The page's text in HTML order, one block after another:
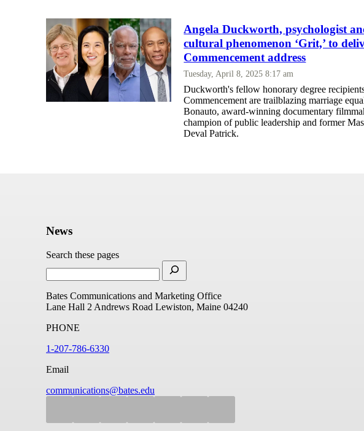
Angela Duckworth, psychologist
cultural phenomenon ‘Grit,’ to
Commencement address
Tuesday, April 8, 2025 8:17 am
Duckworth's fellow honorary degree
Commencement are trailblazing marriage
Bonauto, award-winning documentary
champion of public leadership and former
Deval Patrick.
News
Search these pages
Bates Communications and Marketing Office
Lane Hall 2 Andrews Road Lewiston, Maine 04240
PHONE
1-207-786-6330
Email
communications@bates.edu